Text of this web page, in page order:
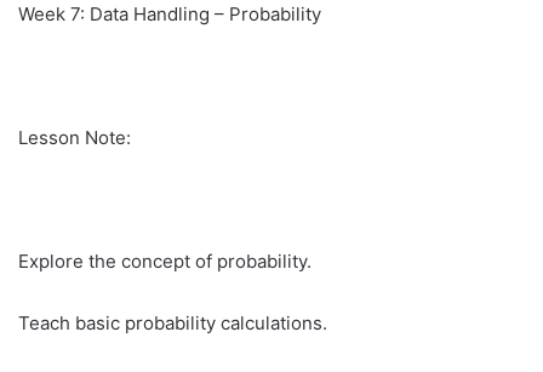
Week 7: Data Handling – Probability
Lesson Note:
Explore the concept of probability.
Teach basic probability calculations.